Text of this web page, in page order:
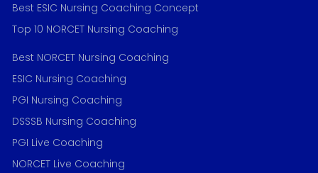
Best ESIC Nursing Coaching Concept
Top 10 NORCET Nursing Coaching
Best NORCET Nursing Coaching
ESIC Nursing Coaching
PGI Nursing Coaching
DSSSB Nursing Coaching
PGI Live Coaching
NORCET Live Coaching